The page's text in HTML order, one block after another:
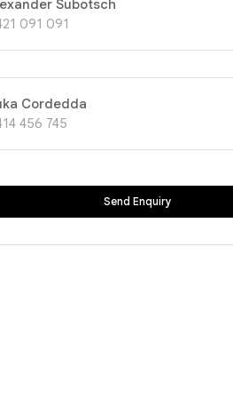
Subotsch
091 091
Cordedda
456 745
Send Enquiry